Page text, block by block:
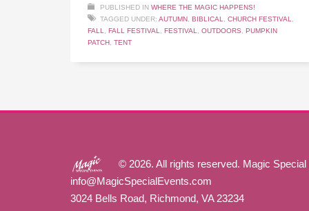
PUBLISHED IN WHERE THE MAGIC HAPPENS!
TAGGED UNDER: AUTUMN, BIBLICAL, CHURCH FESTIVAL,
FALL, FALL FESTIVAL, FESTIVAL, OUTDOORS, PUMPKIN
PATCH, TENT
© 2026. All rights reserved. Magic Special
info@MagicSpecialEvents.com
3024 Bells Road, Richmond, VA 23234